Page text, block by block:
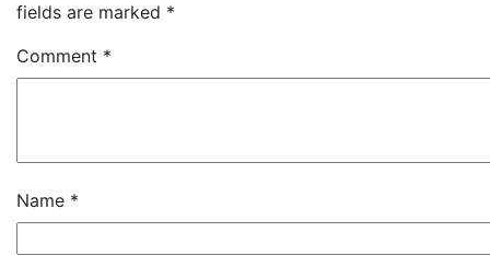
fields are marked *
Comment *
Name *